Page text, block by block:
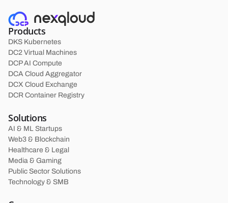
Products
DKS Kubernetes
DC2 Virtual Machines
DCP AI Compute
DCA Cloud Aggregator
DCX Cloud Exchange
DCR Container Registry
Solutions
AI & ML Startups
Web3 & Blockchain
Healthcare & Legal
Media & Gaming
Public Sector Solutions
Technology & SMB